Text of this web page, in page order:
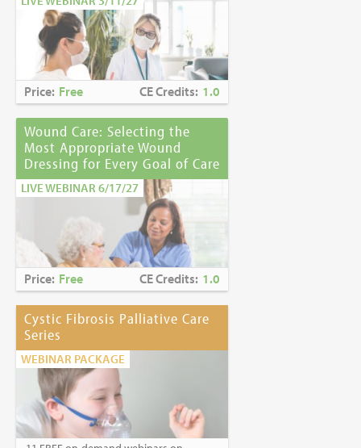
Price: Free CE Credits: 1.0
Wound Care: Selecting the
Most Appropriate Wound
Dressing for Every Goal of Care
LIVE WEBINAR 6/17/27
Price: Free CE Credits: 1.0
Cystic Fibrosis Palliative Care
Series
WEBINAR PACKAGE